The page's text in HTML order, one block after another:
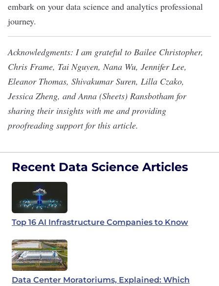
embark on your data science and analytics professional
journey.
Acknowledgments: I am grateful to Bailee Christopher,
Chris Frame, Tai Nguyen, Nana Wu, Jennifer Lee,
Eleanor Thomas, Shivakumar Suren, Lilla Czako,
Jessica Zheng, and Anna (Sheets) Ransbotham for
sharing their insights with me and providing
proofreading support for this article.
Recent Data Science Articles
Top 16 AI Infrastructure Companies to Know
Data Center Moratoriums, Explained: Which